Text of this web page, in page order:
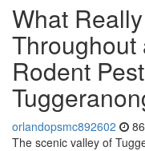
What
Throughout
Rodent
orlandopsmc892602
The scenic valley of